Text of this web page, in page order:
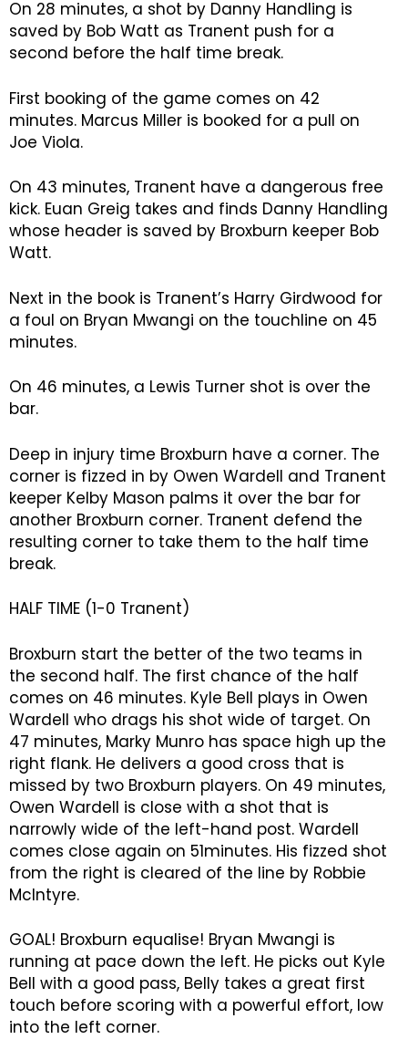
On 28 minutes, a shot by Danny Handling is
saved by Bob Watt as Tranent push for a
second before the half time break.
First booking of the game comes on 42
minutes. Marcus Miller is booked for a pull on
Joe Viola.
On 43 minutes, Tranent have a dangerous free
kick. Euan Greig takes and finds Danny Handling
whose header is saved by Broxburn keeper Bob
Watt.
Next in the book is Tranent’s Harry Girdwood for
a foul on Bryan Mwangi on the touchline on 45
minutes.
On 46 minutes, a Lewis Turner shot is over the
bar.
Deep in injury time Broxburn have a corner. The
corner is fizzed in by Owen Wardell and Tranent
keeper Kelby Mason palms it over the bar for
another Broxburn corner. Tranent defend the
resulting corner to take them to the half time
break.
HALF TIME (1-0 Tranent)
Broxburn start the better of the two teams in
the second half. The first chance of the half
comes on 46 minutes. Kyle Bell plays in Owen
Wardell who drags his shot wide of target. On
47 minutes, Marky Munro has space high up the
right flank. He delivers a good cross that is
missed by two Broxburn players. On 49 minutes,
Owen Wardell is close with a shot that is
narrowly wide of the left-hand post. Wardell
comes close again on 51minutes. His fizzed shot
from the right is cleared of the line by Robbie
McIntyre.
GOAL! Broxburn equalise! Bryan Mwangi is
running at pace down the left. He picks out Kyle
Bell with a good pass, Belly takes a great first
touch before scoring with a powerful effort, low
into the left corner.